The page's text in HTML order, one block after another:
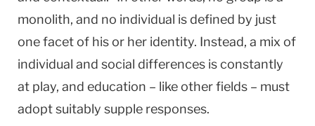
monolith, and no individual is defined by just
one facet of his or her identity. Instead, a mix of
individual and social differences is constantly
at play, and education – like other fields – must
adopt suitably supple responses.